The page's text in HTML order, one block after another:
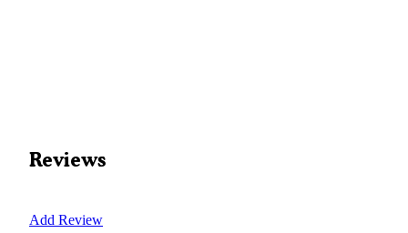
Reviews
Add Review